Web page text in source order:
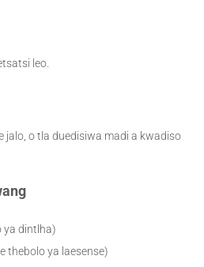
leo.
jalo, o tla duedisiwa madi a kwadiso
ya dintlha)
thebolo ya laesense)